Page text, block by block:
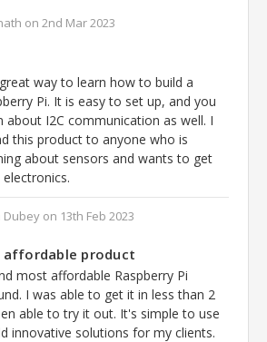
on 2nd Mar 2023
way to learn how to build a
Pi. It is easy to set up, and you
about I2C communication as well. I
this product to anyone who is
about sensors and wants to get
on 13th Feb 2023
affordable product
most affordable Raspberry Pi
I was able to get it in less than 2
able to try it out. It's simple to use
innovative solutions for my clients.